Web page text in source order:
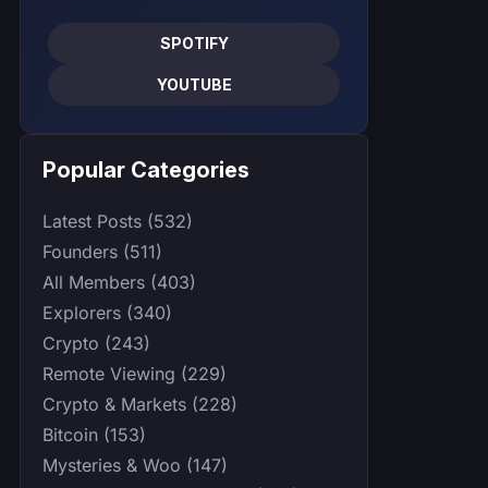
SPOTIFY
YOUTUBE
Popular Categories
Latest Posts (532)
Founders (511)
All Members (403)
Explorers (340)
Crypto (243)
Remote Viewing (229)
Crypto & Markets (228)
Bitcoin (153)
Mysteries & Woo (147)